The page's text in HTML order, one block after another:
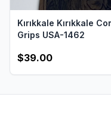
Kırıkkale Kırıkkale
Grips USA-1462
$39.00